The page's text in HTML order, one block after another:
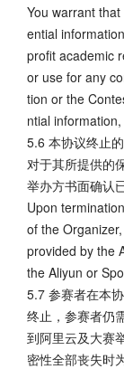
You warrant
ential
profit academic
or use for any
tion or the
ntial
5.6 本协议终止
对于其所提供的
举办方书面确认
Upon
of the
provided by the
the Aliyun or
5.7 参赛者在本
终止，参赛者仍
到阿里云及大赛
密性全部丧失时为